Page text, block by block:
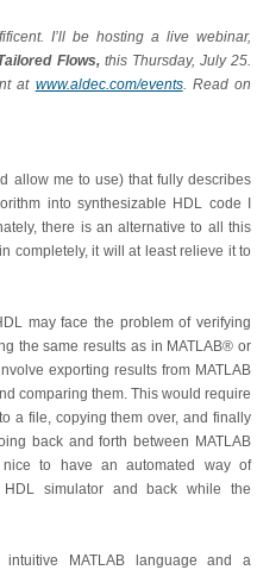
I’ll be hosting a live webinar,
Flows,this Thursday, July 25.
at www.aldec.com/events. Read on
allow me to use) that fully describes
into synthesizable HDL code I
there is an alternative to all this
completely, it will at least relieve it to
may face the problem of verifying
the same results as in MATLAB® or
exporting results from MATLAB
comparing them. This would require
a file, copying them over, and finally
back and forth between MATLAB
to have an automated way of
simulator and back while the
intuitive MATLAB language and a